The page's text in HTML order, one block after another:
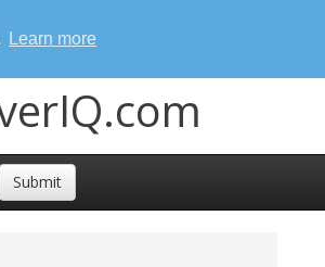
Learn more
Submit